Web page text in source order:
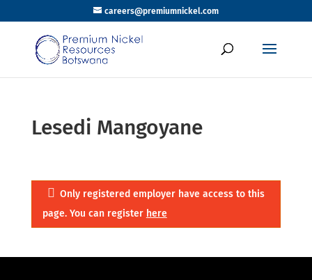
careers@premiumnickel.com
Lesedi Mangoyane
Only registered employer have access to this
page. You can register here